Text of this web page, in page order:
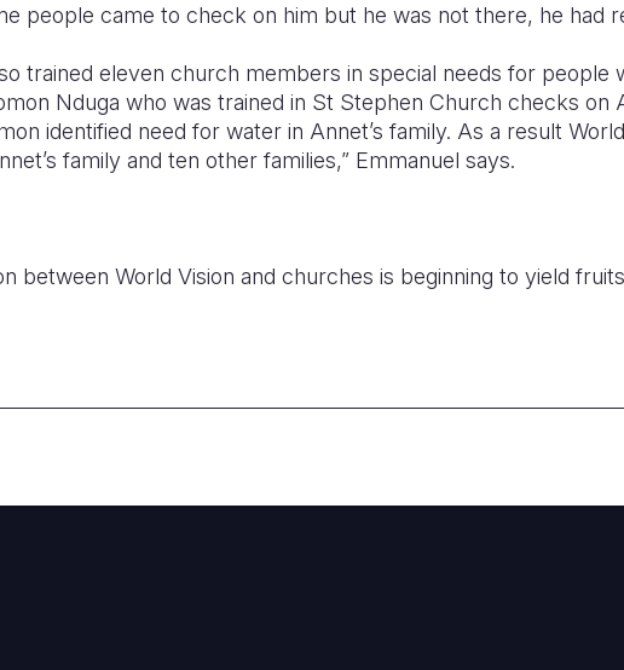
people came to check on him but he was not there, he had
trained eleven church members in special needs for people
Nduga who was trained in St Stephen Church checks on
identified need for water in Annet’s family. As a result
family and ten other families,” Emmanuel says.
between World Vision and churches is beginning to yield